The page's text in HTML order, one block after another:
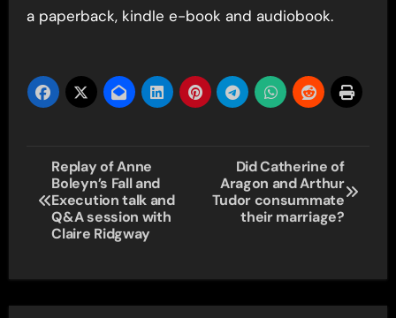
a paperback, kindle e-book and audiobook.
Post
navigation
Replay of Anne
Boleyn’s Fall and
Execution talk and
Q&A session with
Claire Ridgway
Did Catherine of
Aragon and Arthur
Tudor consummate
their marriage?